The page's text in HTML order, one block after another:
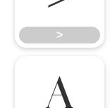
>
A